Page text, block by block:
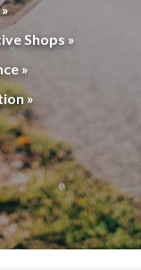
Shops »
»
»